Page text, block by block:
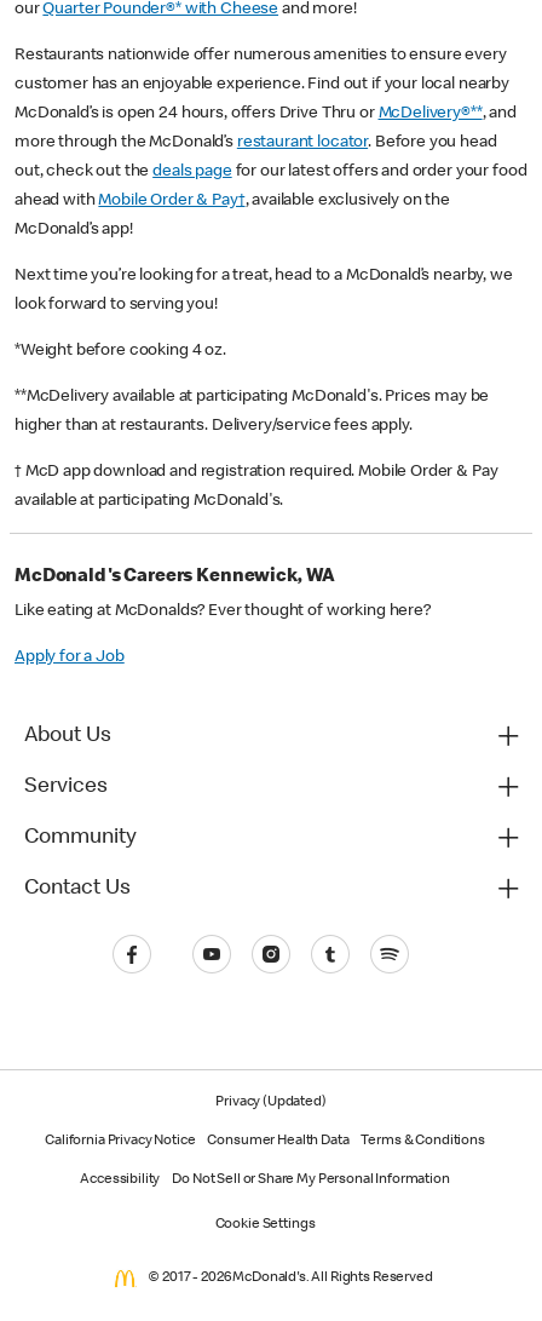
ourQuarter Pounder®* with Cheese and more!
Restaurants nationwide offer numerous amenities to ensure every
customer has an enjoyable experience. Find out if your local nearby
McDonald’s is open 24 hours, offers Drive Thru or McDelivery®**, and
more through the McDonald’s restaurant locator. Before you head
out, check out thedeals pagefor our latest offers and order your food
ahead withMobile Order & Pay†, available exclusively on the
McDonald’s app!
Next time you’re looking for a treat, head to a McDonald’s nearby, we
look forward to serving you!
*Weight before cooking 4 oz.
**McDelivery available at participating McDonald's. Prices may be
higher than at restaurants. Delivery/service fees apply.
† McD app download and registration required. Mobile Order & Pay
available at participating McDonald's.
McDonald's Careers Kennewick, WA
Like eating at McDonalds? Ever thought of working here?
Apply for a Job
About Us
Services
Community
Contact Us
Privacy (Updated)
California Privacy Notice Consumer Health Data Terms & Conditions
Accessibility Do Not Sell or Share My Personal Information
Cookie Settings
© 2017 - 2026 McDonald's. All Rights Reserved